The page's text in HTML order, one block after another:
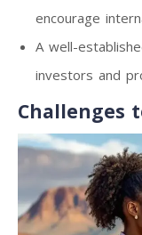
encourage
A well-
investors and
Challenges